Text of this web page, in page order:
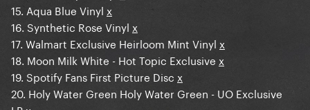
15. Aqua Blue Vinyl x
16. Synthetic Rose Vinyl x
17. Walmart Exclusive Heirloom Mint Vinyl x
18. Moon Milk White - Hot Topic Exclusive x
19. Spotify Fans First Picture Disc x
20. Holy Water Green Holy Water Green - UO Exclusive